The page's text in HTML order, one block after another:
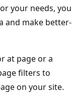
your needs, you
and make better-
at page or a
filters to
on your site.